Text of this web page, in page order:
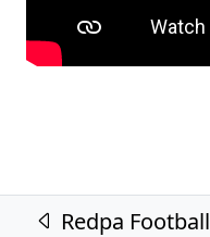
Post navigation
Redpa Football